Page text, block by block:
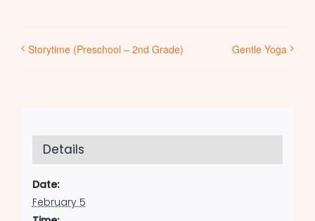
Storytime (Preschool – 2nd Grade) Gentle Yoga
Details
Date:
February 5